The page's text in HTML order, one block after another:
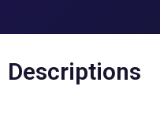
Descriptions